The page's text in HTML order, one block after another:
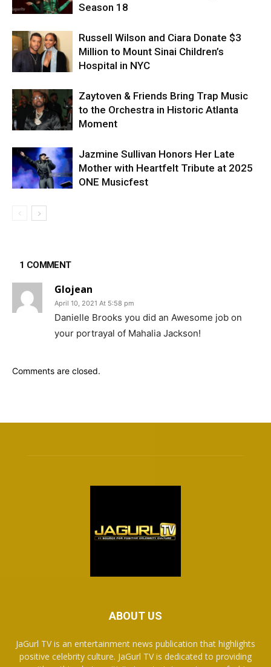
Season 18
Russell Wilson and Ciara Donate $3
Million to Mount Sinai Children’s
Hospital in NYC
Zaytoven & Friends Bring Trap Music
to the Orchestra in Historic Atlanta
Moment
Jazmine Sullivan Honors Her Late
Mother with Heartfelt Tribute at 2025
ONE Musicfest
1 COMMENT
Glojean
April 10, 2021 At 5:58 pm
Danielle Brooks you did an Awesome job on
your portrayal of Mahalia Jackson!
Comments are closed.
ABOUT US
JaGurl TV is an entertainment news publication that highlights
positive celebrity culture. JaGurl TV is dedicated to providing